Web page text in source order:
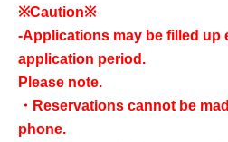
※Caution※
-Applications may be filled up
application period.
Please note.
・Reservations cannot be
phone.